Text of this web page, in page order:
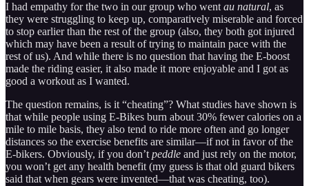
I had empathy for the two in our group who went au natural, as
they were struggling to keep up, comparatively miserable and forced
to stop earlier than the rest of the group (also, they both got injured
which may have been a result of trying to maintain pace with the
rest of us). And while there is no question that having the E-boost
made the riding easier, it also made it more enjoyable and I got as
good a workout as I wanted.
The question remains, is it “cheating”? What studies have shown is
that while people using E-Bikes burn about 30% fewer calories on a
mile to mile basis, they also tend to ride more often and go longer
distances so the exercise benefits are similar—if not in favor of the
E-bikers. Obviously, if you don’t peddle and just rely on the motor,
you won’t get any health benefit (my guess is that old guard bikers
said that when gears were invented—that was cheating, too).